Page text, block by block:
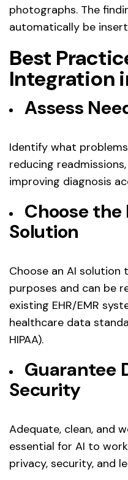
photographs. The
automatically be
Best
Integration
Assess
Identify what
reducing
improving diagnosis
Choose the
Solution
Choose an AI
purposes and can be
existing EHR/EMR
healthcare data
HIPAA).
Guarantee
Security
Adequate, clean, and
essential for AI to
privacy, security, and